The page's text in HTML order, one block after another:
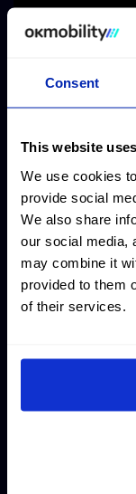
Consent
This website
We use cookies
provide social
We also share
our social media,
may combine it
provided to them
of their services.